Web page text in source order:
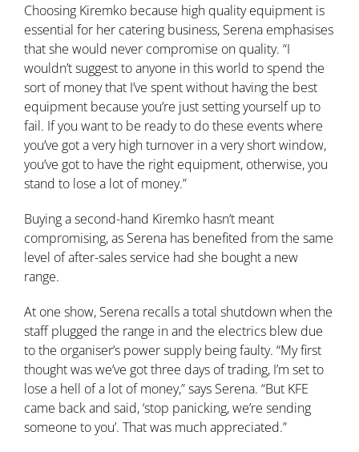
Choosing Kiremko because high quality equipment is
essential for her catering business, Serena emphasises
that she would never compromise on quality. “I
wouldn’t suggest to anyone in this world to spend the
sort of money that I’ve spent without having the best
equipment because you’re just setting yourself up to
fail. If you want to be ready to do these events where
you’ve got a very high turnover in a very short window,
you’ve got to have the right equipment, otherwise, you
stand to lose a lot of money.”
Buying a second-hand Kiremko hasn’t meant
compromising, as Serena has benefited from the same
level of after-sales service had she bought a new
range.
At one show, Serena recalls a total shutdown when the
staff plugged the range in and the electrics blew due
to the organiser’s power supply being faulty. “My first
thought was we’ve got three days of trading, I’m set to
lose a hell of a lot of money,” says Serena. “But KFE
came back and said, ‘stop panicking, we’re sending
someone to you’. That was much appreciated.”